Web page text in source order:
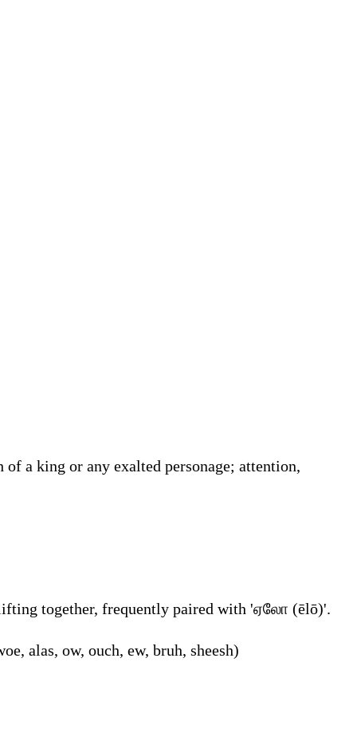
a king or any exalted personage; attention,
lifting together, frequently paired with 'ஏலோ (ēlō)'.
alas, ow, ouch, ew, bruh, sheesh)